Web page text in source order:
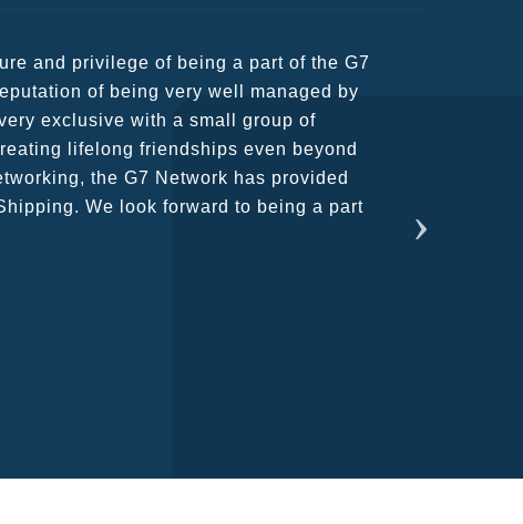
business partners and key relationships
remains very prompt at all hours over
atmosphere between all members.
astounding and would certainly